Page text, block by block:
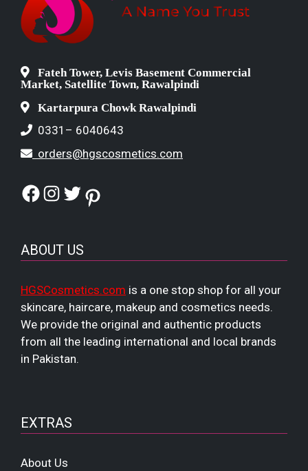
Fateh Tower, Levis Basement Commercial
Market, Satellite Town, Rawalpindi
Kartarpura Chowk Rawalpindi
0331– 6040643
orders@hgscosmetics.com
Facebook
Instagram
TwitterPinterest
ABOUT US
HGSCosmetics.com is a one stop shop for all your
skincare, haircare, makeup and cosmetics needs.
We provide the original and authentic products
from all the leading international and local brands
in Pakistan.
EXTRAS
About Us